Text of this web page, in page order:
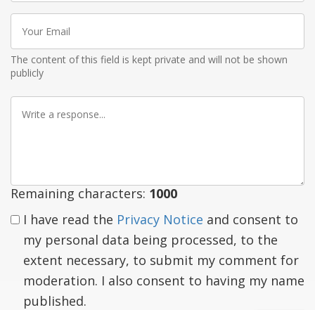
Your
Email
The content of this field is kept private and will not be shown
publicly
Write
Remaining characters: 1000
I have read the Privacy Notice and consent to
my personal data being processed, to the
extent necessary, to submit my comment for
moderation. I also consent to having my name
published.